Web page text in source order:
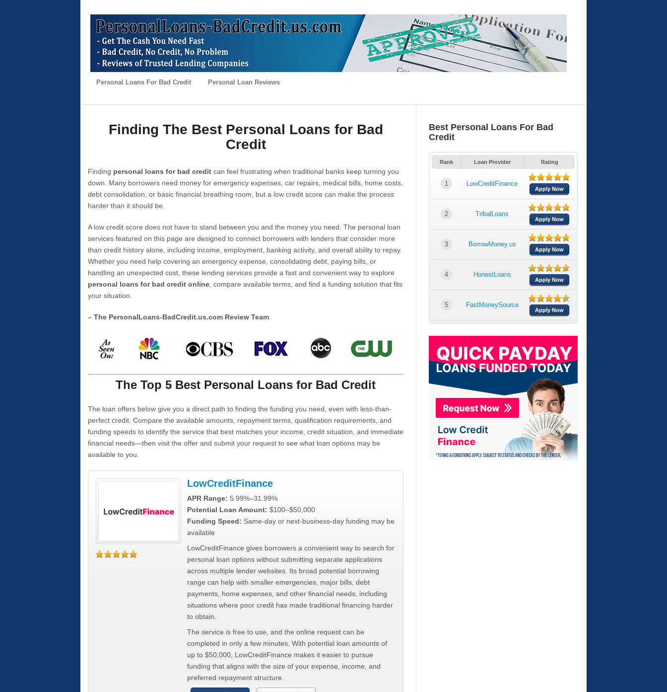
Personal Loans For Bad Credit Personal Loan Reviews
Finding The Best Personal Loans for Bad
Credit
Finding personal loans for bad credit can feel frustrating when traditional banks keep turning you
down. Many borrowers need money for emergency expenses, car repairs, medical bills, home costs,
debt consolidation, or basic financial breathing room, but a low credit score can make the process
harder than it should be.
A low credit score does not have to stand between you and the money you need. The personal loan
services featured on this page are designed to connect borrowers with lenders that consider more
than credit history alone, including income, employment, banking activity, and overall ability to repay.
Whether you need help covering an emergency expense, consolidating debt, paying bills, or
handling an unexpected cost, these lending services provide a fast and convenient way to explore
personal loans for bad credit online , compare available terms, and find a funding solution that fits
your situation.
– The PersonalLoans-BadCredit.us.com Review Team
The Top 5 Best Personal Loans for Bad Credit
The loan offers below give you a direct path to finding the funding you need, even with less-than-
perfect credit. Compare the available amounts, repayment terms, qualification requirements, and
funding speeds to identify the service that best matches your income, credit situation, and immediate
financial needs—then visit the offer and submit your request to see what loan options may be
available to you.
LowCreditFinance
APR Range: 5.99%–31.99%
Potential Loan Amount: $100–$50,000
Funding Speed: Same-day or next-business-day funding may be
available
LowCreditFinance gives borrowers a convenient way to search for
personal loan options without submitting separate applications
across multiple lender websites. Its broad potential borrowing
range can help with smaller emergencies, major bills, debt
payments, home expenses, and other financial needs, including
situations where poor credit has made traditional financing harder
to obtain.
The service is free to use, and the online request can be
completed in only a few minutes. With potential loan amounts of
up to $50,000, LowCreditFinance makes it easier to pursue
funding that aligns with the size of your expense, income, and
preferred repayment structure.
Best Personal Loans For Bad
Credit
Rank Loan Provider Rating
1 LowCreditFinance
Apply Now
2 TribalLoans
Apply Now
3 BorrowMoney.us
Apply Now
4 HonestLoans
Apply Now
5 FastMoneySource
Apply Now